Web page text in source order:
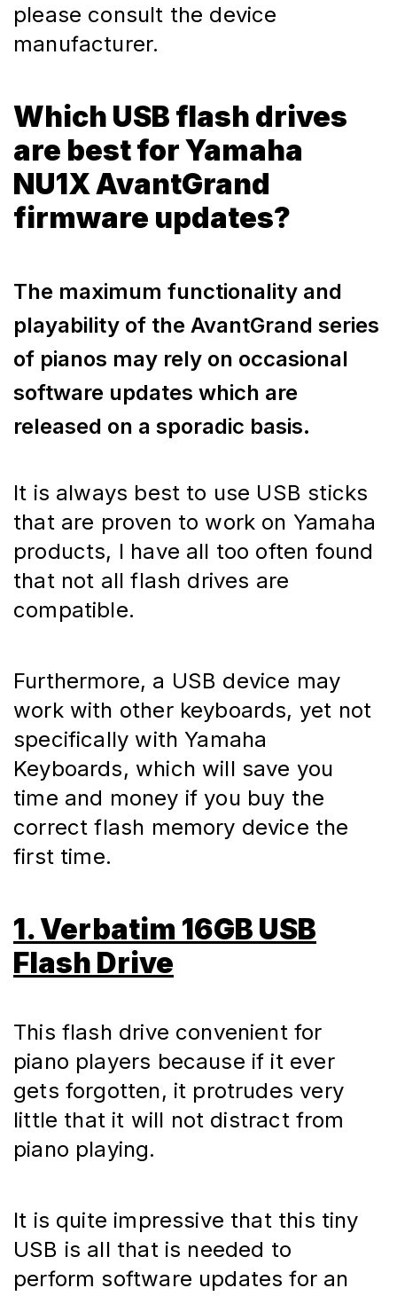
please consult the device
manufacturer.
Which USB flash drives
are best for Yamaha
NU1X AvantGrand
firmware updates?
The maximum functionality and
playability of the AvantGrand series
of pianos may rely on occasional
software updates which are
released on a sporadic basis.
It is always best to use USB sticks
that are proven to work on Yamaha
products, I have all too often found
that not all flash drives are
compatible.
Furthermore, a USB device may
work with other keyboards, yet not
specifically with Yamaha
Keyboards, which will save you
time and money if you buy the
correct flash memory device the
first time.
1. Verbatim 16GB USB
Flash Drive
This flash drive convenient for
piano players because if it ever
gets forgotten, it protrudes very
little that it will not distract from
piano playing.
It is quite impressive that this tiny
USB is all that is needed to
perform software updates for an